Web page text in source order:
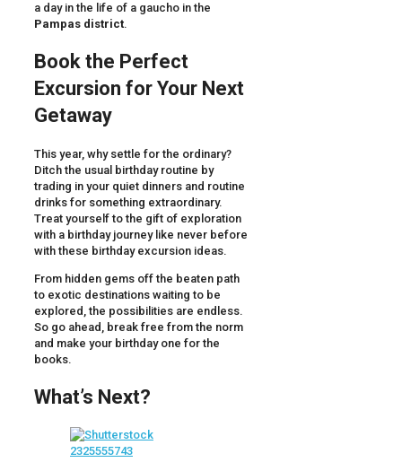
a day in the life of a gaucho in the
Pampas district.
Book the Perfect
Excursion for Your Next
Getaway
This year, why settle for the ordinary?
Ditch the usual birthday routine by
trading in your quiet dinners and routine
drinks for something extraordinary.
Treat yourself to the gift of exploration
with a birthday journey like never before
with these birthday excursion ideas.
From hidden gems off the beaten path
to exotic destinations waiting to be
explored, the possibilities are endless.
So go ahead, break free from the norm
and make your birthday one for the
books.
What’s Next?